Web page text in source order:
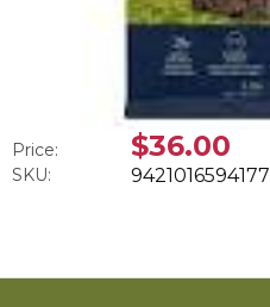
Price: $36.00
SKU: 9421016594177